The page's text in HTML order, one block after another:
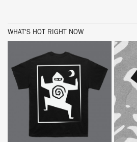
WHAT'S HOT RIGHT NOW
BUY